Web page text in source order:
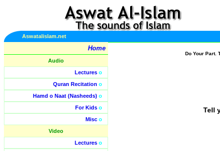
Aswatalislam.net
Home
Audio
Lectures o
Quran Recitation o
Hamd o Naat (Nasheeds) o
For Kids o
Misc o
Video
Lectures o
Do Your Part.
Tell